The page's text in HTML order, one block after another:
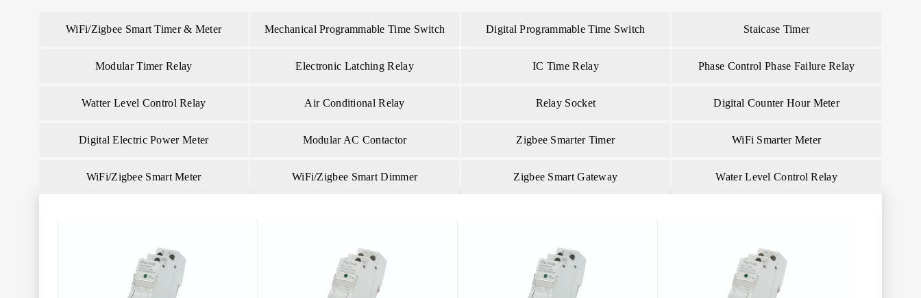
WiFi/Zigbee Smart Timer & Meter Mechanical Programmable Time Switch Digital Programmable Time Switch Staicase Timer
Modular Timer Relay Electronic Latching Relay IC Time Relay Phase Control Phase Failure Relay
Watter Level Control Relay Air Conditional Relay Relay Socket Digital Counter Hour Meter
Digital Electric Power Meter Modular AC Contactor Zigbee Smarter Timer WiFi Smarter Meter
WiFi/Zigbee Smart Meter WiFi/Zigbee Smart Dimmer Zigbee Smart Gateway Water Level Control Relay